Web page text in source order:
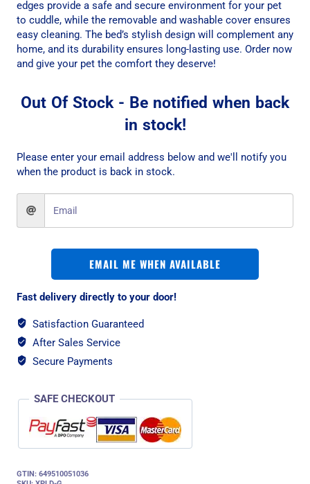
edges provide a safe and secure environment for your pet
to cuddle, while the removable and washable cover ensures
easy cleaning. The bed’s stylish design will complement any
home, and its durability ensures long-lasting use. Order now
and give your pet the comfort they deserve!
Out Of Stock - Be notified when back
in stock!
Please enter your email address below and we'll notify you
when the product is back in stock.
EMAIL ME WHEN AVAILABLE
Fast delivery directly to your door!
Satisfaction Guaranteed
After Sales Service
Secure Payments
SAFE CHECKOUT
GTIN: 649510051036